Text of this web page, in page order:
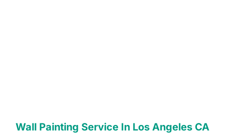
Wall Painting Service In Los Angeles CA